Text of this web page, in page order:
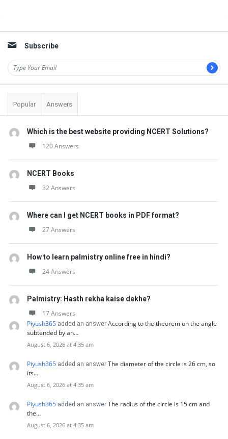
Subscribe
Popular Answers
Which is the best website providing NCERT Solutions?
120 Answers
NCERT Books
32 Answers
Where can I get NCERT books in PDF format?
27 Answers
How to learn palmistry online free in hindi?
24 Answers
Palmistry: Hasth rekha kaise dekhe?
17 Answers
Piyush365 added an answer According to the theorem on the angle
subtended by an…
August 6, 2026 at 4:35 am
Piyush365 added an answer The diameter of the circle is 26 cm, so
its…
August 6, 2026 at 4:35 am
Piyush365 added an answer The radius of the circle is 15 cm and
the…
August 6, 2026 at 4:35 am